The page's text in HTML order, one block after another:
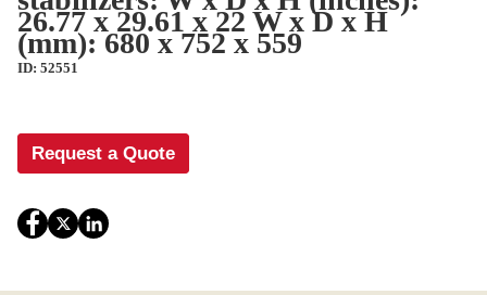
26.77 x 29.61 x 22 W x D x H
(mm): 680 x 752 x 559
ID: 52551
Request a Quote